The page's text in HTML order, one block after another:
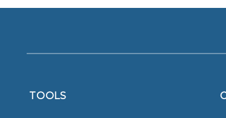
TOOLS